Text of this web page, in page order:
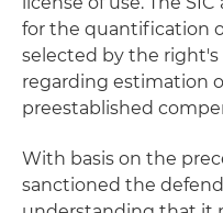
for the quantification
selected by the right's
regarding estimation
preestablished
With basis on the
sanctioned the